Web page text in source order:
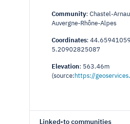
Community: Chastel-
Auvergne-Rhône-Alpes
Coordinates:
5.20902825087
Elevation: 563.46m
(source: https://
Linked-to communities